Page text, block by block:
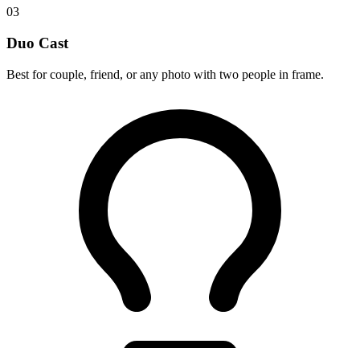
03
Duo Cast
Best for couple, friend, or any photo with two people in frame.